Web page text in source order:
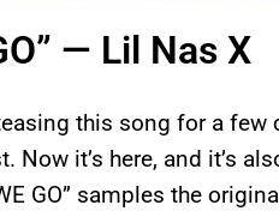
— Lil Nas X
this song for a
Now it’s here, and it’s
GO” samples the